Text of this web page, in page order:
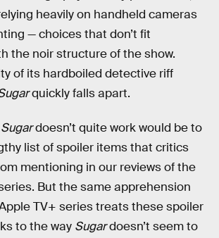
heavily on handheld cameras
— choices that don’t fit
the noir structure of the show.
of its hardboiled detective riff
quickly falls apart.
Sugardoesn’t quite work would be to
list of spoiler items that critics
mentioning in our reviews of the
But the same apprehension
TV+ series treats these spoiler
to the way Sugardoesn’t seem to